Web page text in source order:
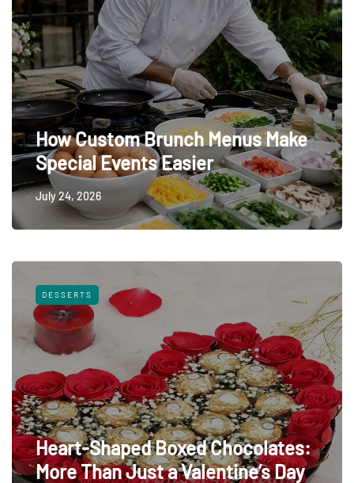
How Custom Brunch Menus Make
Special Events Easier
July 24, 2026
DESSERTS
Heart-Shaped Boxed Chocolates:
More Than Just a Valentine’s Day